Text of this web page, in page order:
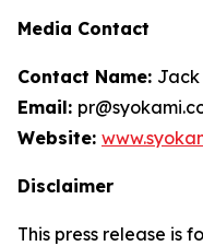
Media Contact
Contact Name: Jack
Email:
Website:
Disclaimer
This press release is